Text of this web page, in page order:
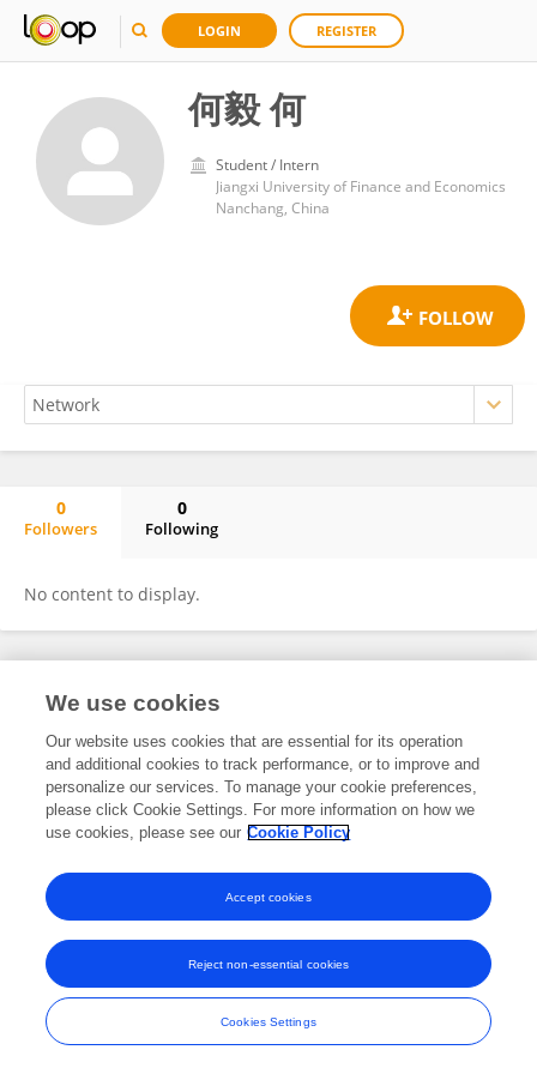
LOGIN REGISTER
何毅 何
Student / Intern
Jiangxi University of Finance and Economics
Nanchang, China
0
Followers
0
Following
No content to display.
Frontiers In and Loop are registered trade marks of Frontiers Media SA.
and Conditions
We use cookies
Our website uses cookies that are essential for its operation
and additional cookies to track performance, or to improve and
personalize our services. To manage your cookie preferences,
please click Cookie Settings. For more information on how we
use cookies, please see our Cookie Policy
Cookies Settings
Reject non-essential cookies
Accept cookies